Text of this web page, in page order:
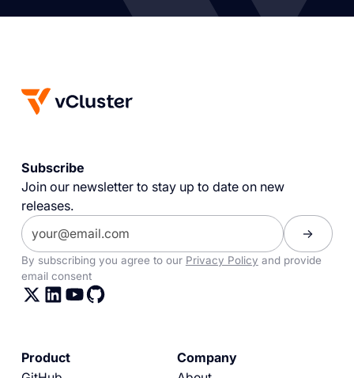
Subscribe
Join our newsletter to stay up to date on new
releases.
By subscribing you agree to our Privacy Policy and provide
email consent
Product Company